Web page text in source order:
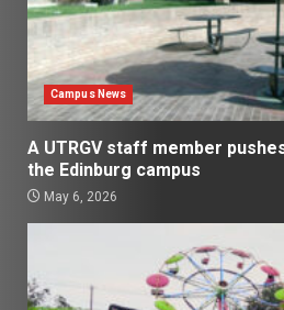
Campus News
A UTRGV staff member
the Edinburg campus
May 6, 2026